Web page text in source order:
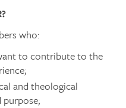
who:
to contribute to the
and theological